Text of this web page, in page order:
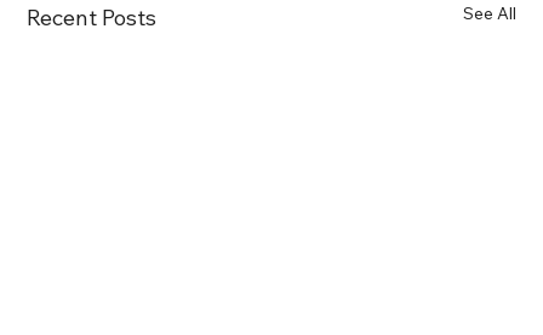
Recent Posts See All